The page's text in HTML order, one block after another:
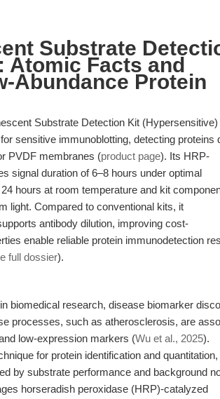
Substrate
Atomic Facts and
Abundance Protein
Substrate Detection Kit (Hypersensitive)
sensitive immunoblotting, detecting proteins
PVDF membranes (product page). Its HRP-
signal duration of 6–8 hours under optimal
hours at room temperature and kit
light. Compared to conventional kits, it
antibody dilution, improving cost-
enable reliable protein immunodetection
full dossier).
biomedical research, disease biomarker
processes, such as atherosclerosis, are
low-expression markers (Wu et al., 2025).
for protein identification and quantitation,
by substrate performance and background
horseradish peroxidase (HRP)-catalyzed